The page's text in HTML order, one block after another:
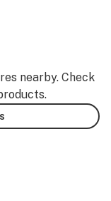
nearby. Check